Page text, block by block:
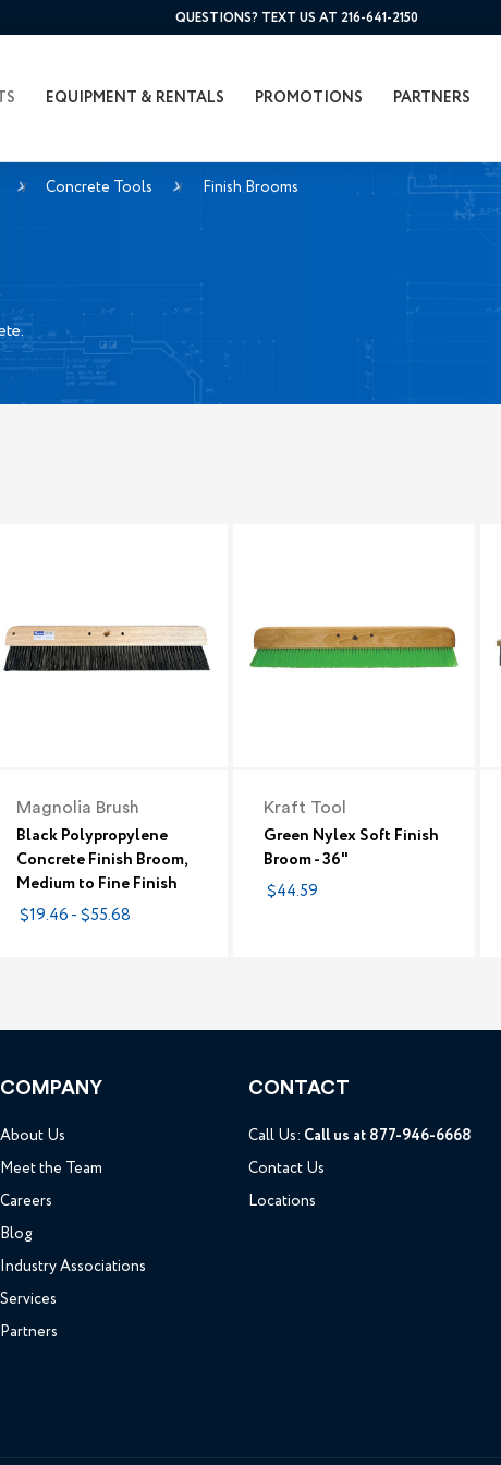
QUESTIONS? TEXT US AT 216-641-2150
EQUIPMENT & RENTALS PROMOTIONS PARTNERS
Concrete Tools Finish Brooms
Magnolia Brush
Black Polypropylene
Concrete Finish Broom,
Medium to Fine Finish
$19.46 - $55.68
Kraft Tool
Green Nylex Soft Finish
Broom - 36"
$44.59
COMPANY
About Us
Meet the Team
Careers
Blog
Industry Associations
Services
Partners
CONTACT
Call Us: Call us at 877-946-6668
Contact Us
Locations